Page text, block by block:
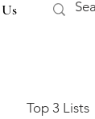
Top 3 Lists